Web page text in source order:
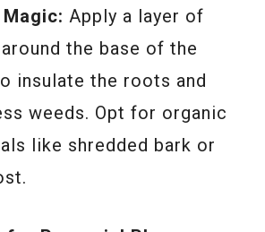
Apply a layer of
the base of the
insulate the roots and
weeds. Opt for organic
like shredded bark or